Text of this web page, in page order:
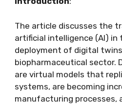
The article discusses the
artificial intelligence (AI) in
deployment of digital
biopharmaceutical sector.
are virtual models that
systems, are becoming
manufacturing processes,